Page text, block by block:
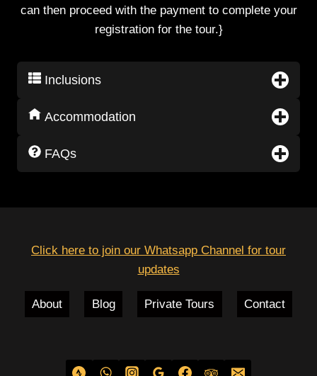
can then proceed with the payment to complete your
registration for the tour.}
Inclusions
Accommodation
FAQs
Click here to join our Whatsapp Channel for tour
updates
About Blog Private Tours Contact